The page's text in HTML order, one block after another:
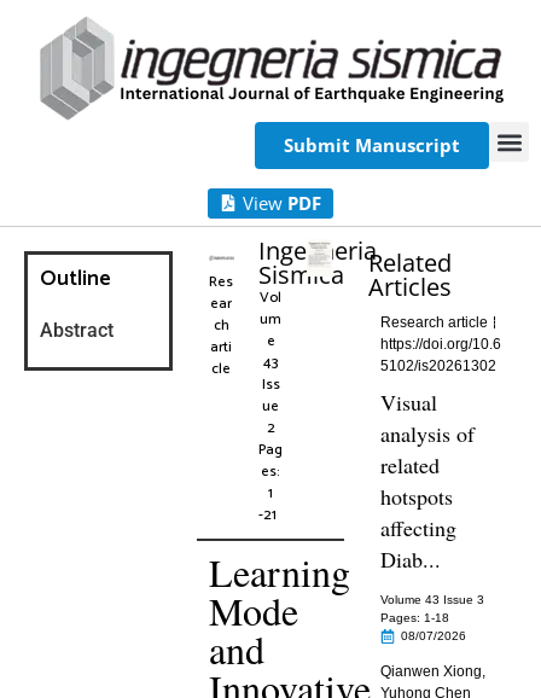
Submit Manuscript
View PDF
Outline
Abstract
Res
ear
ch
arti
cle
Ingegneria
Sismica
Vol
um
e
43
Iss
ue
2
Pag
es:
1
-21
Learning
Mode
and
Related
Articles
Research article
https://doi.org/10.6
5102/is20261302
Visual
analysis of
related
hotspots
affecting
Diab...
Volume 43 Issue 3
Pages: 1-18
08/07/2026
Qianwen Xiong,
Yuhong Chen